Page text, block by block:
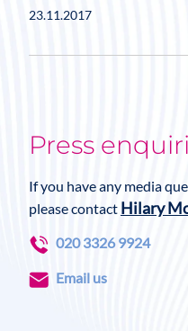
23.11.2017
Press
If you have any media
please contact Hilary
020 3326 9924
Email us